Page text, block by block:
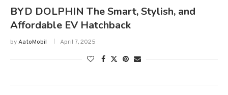
BYD DOLPHIN The Smart, Stylish, and
Affordable EV Hatchback
byAatoMobil April 7, 2025